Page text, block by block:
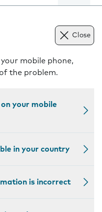
Close
mobile phone,
the problem.
your mobile
in your country
is incorrect